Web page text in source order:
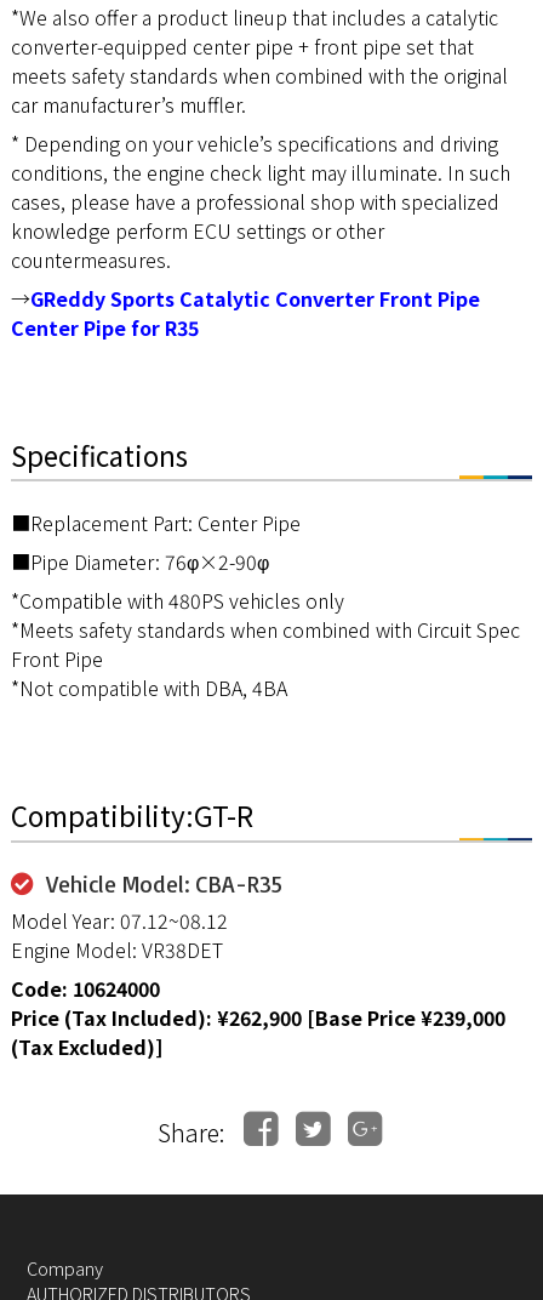
*We also offer a product lineup that includes a catalytic
converter-equipped center pipe + front pipe set that
meets safety standards when combined with the original
car manufacturer’s muffler.
* Depending on your vehicle’s specifications and driving
conditions, the engine check light may illuminate. In such
cases, please have a professional shop with specialized
knowledge perform ECU settings or other
countermeasures.
→GReddy Sports Catalytic Converter Front Pipe
Center Pipe for R35
Specifications
■Replacement Part: Center Pipe
■Pipe Diameter: 76φ×2-90φ
*Compatible with 480PS vehicles only
*Meets safety standards when combined with Circuit Spec
Front Pipe
*Not compatible with DBA, 4BA
Compatibility:GT-R
Vehicle Model: CBA-R35
Model Year: 07.12~08.12
Engine Model: VR38DET
Code: 10624000
Price (Tax Included): ¥262,900 [Base Price ¥239,000
(Tax Excluded)]
Share:
Company
AUTHORIZED DISTRIBUTORS